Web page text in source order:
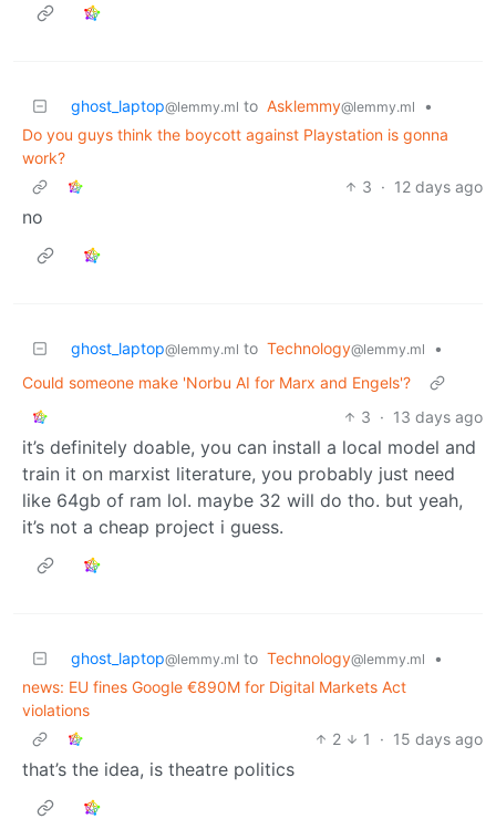
ghost_laptop@lemmy.ml to Asklemmy@lemmy.ml
•
Do you guys think the boycott against Playstation is gonna
work?
3 · 12 days ago
no
ghost_laptop@lemmy.ml to Technology@lemmy.ml
•
Could someone make 'Norbu AI for Marx and Engels'?
3 · 13 days ago
it’s definitely doable, you can install a local model and
train it on marxist literature, you probably just need
like 64gb of ram lol. maybe 32 will do tho. but yeah,
it’s not a cheap project i guess.
ghost_laptop@lemmy.ml to Technology@lemmy.ml
•
news: EU fines Google €890M for Digital Markets Act
violations
2
1 · 15 days ago
that’s the idea, is theatre politics